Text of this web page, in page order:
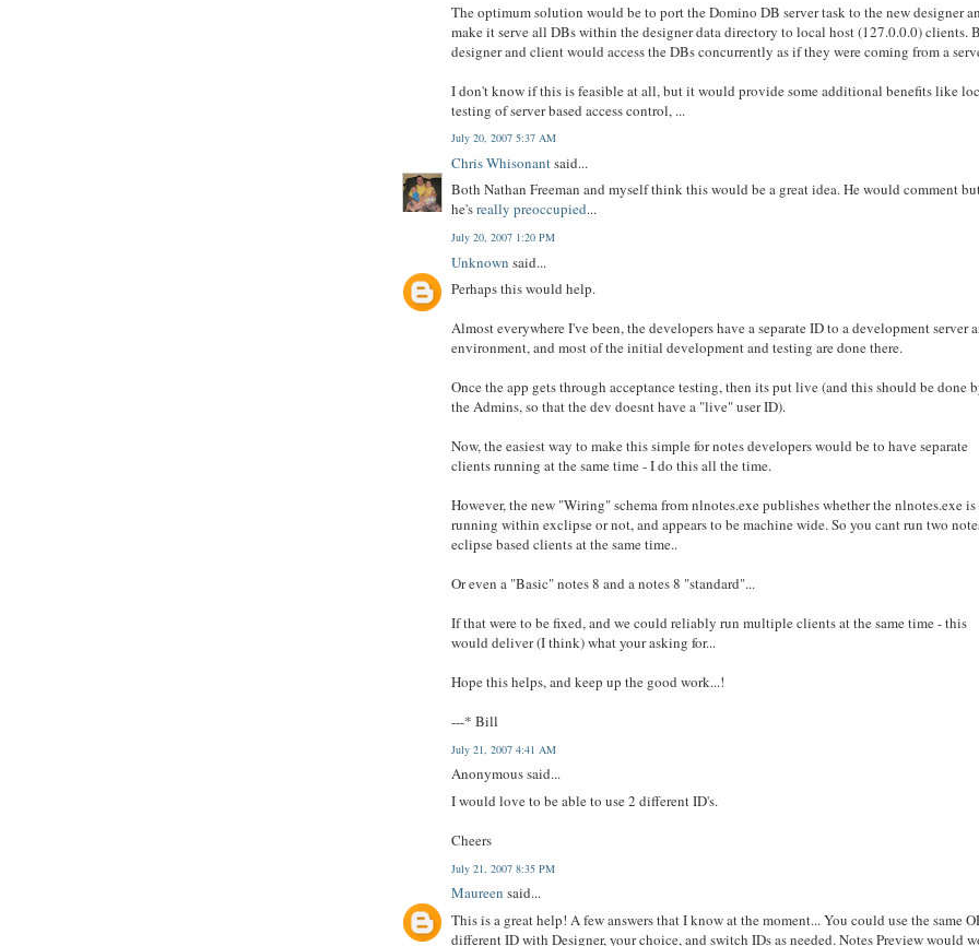
The optimum solution would be to port the Domino DB server task to the new designer
make it serve all DBs within the designer data directory to local host (127.0.0.0) clients.
designer and client would access the DBs concurrently as if they were coming from a
I don't know if this is feasible at all, but it would provide some additional benefits like
testing of server based access control, ...
July 20, 2007 5:37 AM
Chris Whisonantsaid...
Both Nathan Freeman and myself think this would be a great idea. He would comment
he'sreally preoccupied...
July 20, 2007 1:20 PM
Unknown said...
Perhaps this would help.
Almost everywhere I've been, the developers have a separate ID to a development server
environment, and most of the initial development and testing are done there.
Once the app gets through acceptance testing, then its put live (and this should be done
the Admins, so that the dev doesnt have a "live" user ID).
Now, the easiest way to make this simple for notes developers would be to have separate
clients running at the same time - I do this all the time.
However, the new "Wiring" schema from nlnotes.exe publishes whether the nlnotes.exe is
running within exclipse or not, and appears to be machine wide. So you cant run two
eclipse based clients at the same time..
Or even a "Basic" notes 8 and a notes 8 "standard"...
If that were to be fixed, and we could reliably run multiple clients at the same time - this
would deliver (I think) what your asking for...
Hope this helps, and keep up the good work...!
---* Bill
July 21, 2007 4:41 AM
Anonymous said...
I would love to be able to use 2 different ID's.
Cheers
July 21, 2007 8:35 PM
Maureen said...
This is a great help! A few answers that I know at the moment... You could use the same
different ID with Designer, your choice, and switch IDs as needed. Notes Preview would